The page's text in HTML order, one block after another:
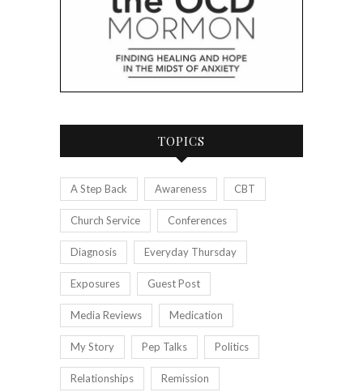
TOPICS
A Step Back Awareness CBT
Church Service Conferences
Diagnosis Everyday Thursday
Exposures Guest Post
Media Reviews Medication
My Story Pep Talks Politics
Relationships Remission